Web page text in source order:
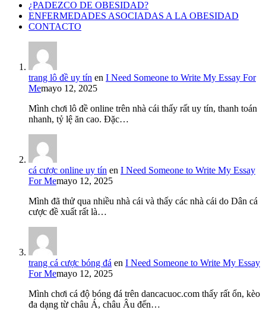
¿PADEZCO DE OBESIDAD?
ENFERMEDADES ASOCIADAS A LA OBESIDAD
CONTACTO
trang lô đề uy tín en I Need Someone to Write My Essay For
Memayo 12, 2025
Mình chơi lô đề online trên nhà cái thấy rất uy tín, thanh toán
nhanh, tỷ lệ ăn cao. Đặc…
cá cược online uy tín en I Need Someone to Write My Essay
For Memayo 12, 2025
Mình đã thử qua nhiều nhà cái và thấy các nhà cái do Dân cá
cược đề xuất rất là…
trang cá cược bóng đá en I Need Someone to Write My Essay
For Memayo 12, 2025
Mình chơi cá độ bóng đá trên dancacuoc.com thấy rất ổn, kèo
đa dạng từ châu Á, châu Âu đến…